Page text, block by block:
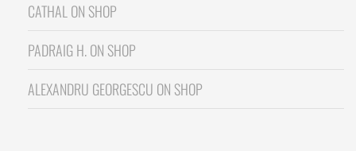
CATHAL ON SHOP
PADRAIG H.ON SHOP
ALEXANDRU GEORGESCU ON SHOP